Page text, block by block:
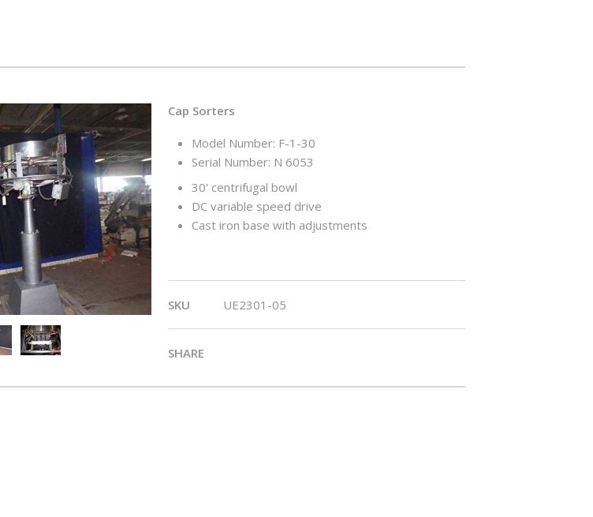
Cap Sorters
Model Number: F-1-30
Serial Number: N 6053
30' centrifugal bowl
DC variable speed drive
Cast iron base with adjustments
SKU UE2301-05
SHARE